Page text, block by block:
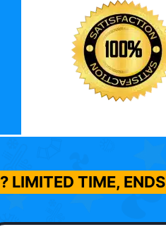
? LIMITED TIME, ENDS